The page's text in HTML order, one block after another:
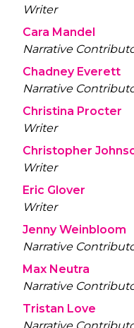
Writer
Cara Mandel
Narrative
Chadney Everett
Narrative
Christina Procter
Writer
Christopher
Writer
Eric Glover
Writer
Jenny Weinbloom
Narrative
Max Neutra
Narrative
Tristan Love
Narrative